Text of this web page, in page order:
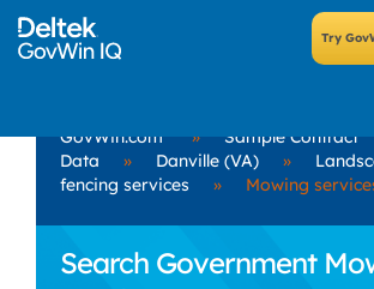
GovWin.com »
Sample Contract
Data
» Danville (VA) »
fencing services
» Mowing
Search Government